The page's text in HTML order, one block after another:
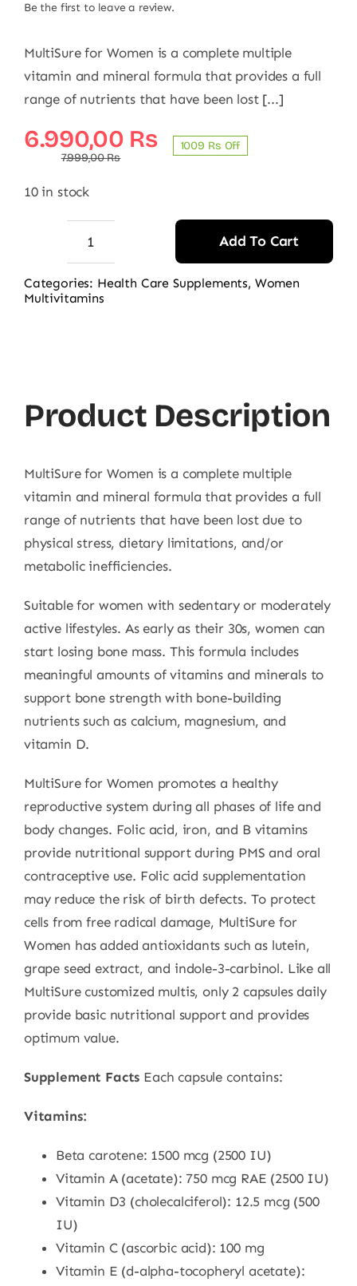
Be the first to leave a review.
MultiSure for Women is a complete multiple
vitamin and mineral formula that provides a full
range of nutrients that have been lost [...]
7.999,00₨
Original
price
6.990,00 ₨
Current
price
1009 ₨ Off
10 in stock
Webber
Naturals
MultiSure
Add To Cart
Categories: Health Care Supplements, Women
Multivitamins
Product Description
MultiSure for Women is a complete multiple
vitamin and mineral formula that provides a full
range of nutrients that have been lost due to
physical stress, dietary limitations, and/or
metabolic inefficiencies.
Suitable for women with sedentary or moderately
active lifestyles. As early as their 30s, women can
start losing bone mass. This formula includes
meaningful amounts of vitamins and minerals to
support bone strength with bone-building
nutrients such as calcium, magnesium, and
vitamin D.
MultiSure for Women promotes a healthy
reproductive system during all phases of life and
body changes. Folic acid, iron, and B vitamins
provide nutritional support during PMS and oral
contraceptive use. Folic acid supplementation
may reduce the risk of birth defects. To protect
cells from free radical damage, MultiSure for
Women has added antioxidants such as lutein,
grape seed extract, and indole-3-carbinol. Like all
MultiSure customized multis, only 2 capsules daily
provide basic nutritional support and provides
optimum value.
Supplement Facts Each capsule contains:
Vitamins:
Beta carotene: 1500 mcg (2500 IU)
Vitamin A (acetate): 750 mcg RAE (2500 IU)
Vitamin D3 (cholecalciferol): 12.5 mcg (500
IU)
Vitamin C (ascorbic acid): 100 mg
Vitamin E (d-alpha-tocopheryl acetate):